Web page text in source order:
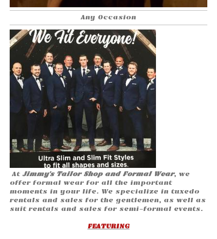
Any Occasion
At Jimmy's Tailor Shop and Formal Wear, we
offer formal wear for all the important
moments in your life. We specialize in tuxedo
rentals and sales for the gentlemen, as well as
suit rentals and sales for semi-formal events.
FEATURING